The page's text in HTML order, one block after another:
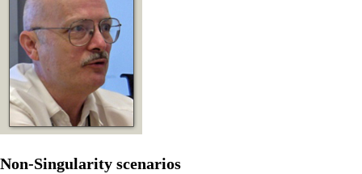
Non-Singularity scenarios